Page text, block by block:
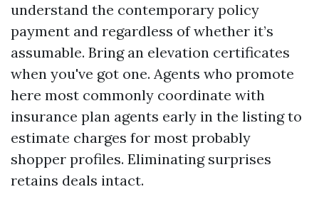
understand the contemporary policy
payment and regardless of whether it’s
assumable. Bring an elevation certificates
when you've got one. Agents who promote
here most commonly coordinate with
insurance plan agents early in the listing to
estimate charges for most probably
shopper profiles. Eliminating surprises
retains deals intact.